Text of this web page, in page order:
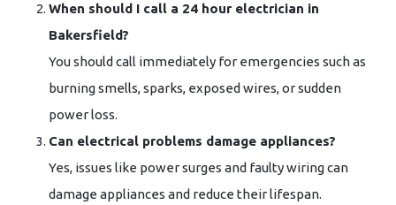
When should I call a 24 hour electrician in
Bakersfield?
You should call immediately for emergencies such as
burning smells, sparks, exposed wires, or sudden
power loss.
Can electrical problems damage appliances?
Yes, issues like power surges and faulty wiring can
damage appliances and reduce their lifespan.